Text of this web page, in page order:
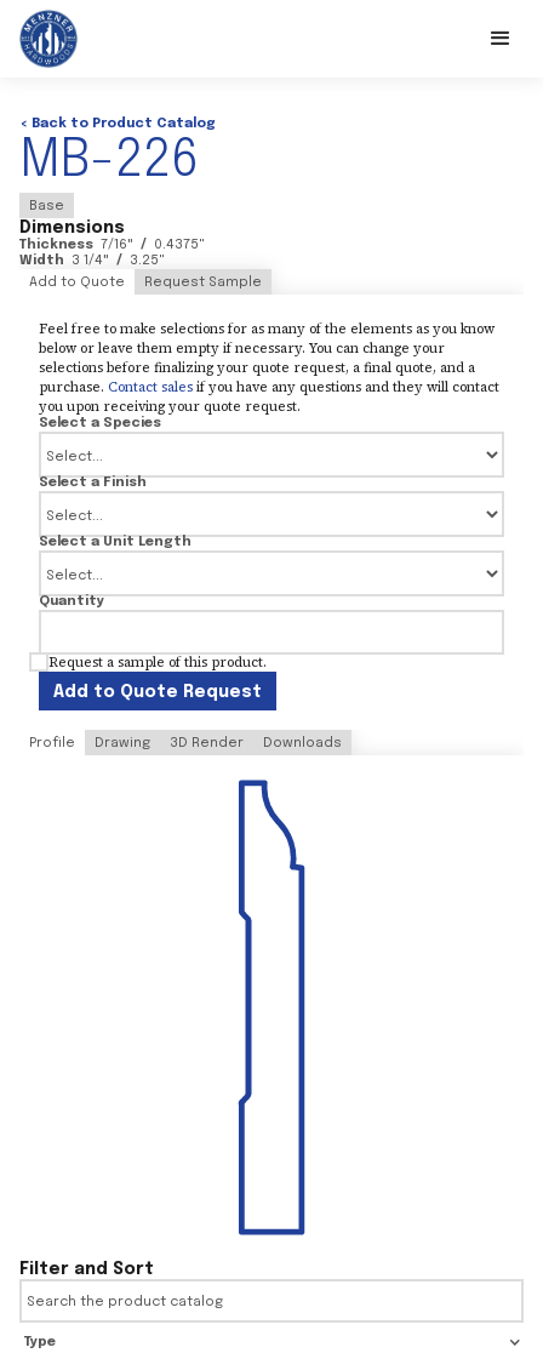
< Back to Product Catalog
MB-226
Base
Dimensions
Thickness 7/16" / 0.4375"
Width
3 1/4" / 3.25"
Add to Quote
Request Sample
Feel free to make selections for as many of the elements as you know
below or leave them empty if necessary. You can change your
selections before finalizing your quote request, a final quote, and a
purchase. Contact salesif you have any questions and they will contact
you upon receiving your quote request.
Select a Species
Select a Finish
Select a Unit Length
Quantity
Request a sample of this product.
Add to Quote Request
Profile Drawing 3D Render Downloads
Filter and Sort
Type